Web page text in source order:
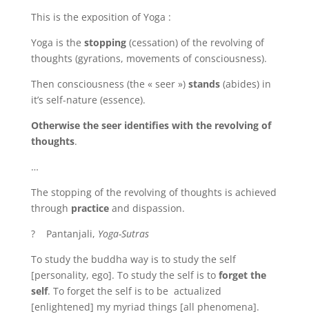
This is the exposition of Yoga :
Yoga is the stopping(cessation) of the revolving of
thoughts (gyrations, movements of consciousness).
Then consciousness (the « seer ») stands(abides) in
it’s self-nature (essence).
Otherwise the seer identifies with the revolving of
thoughts.
…
The stopping of the revolving of thoughts is achieved
through practiceand dispassion.
? Pantanjali, Yoga-Sutras
To study the buddha way is to study the self
[personality, ego]. To study the self is to forget the
self. To forget the self is to be actualized
[enlightened] my myriad things [all phenomena].